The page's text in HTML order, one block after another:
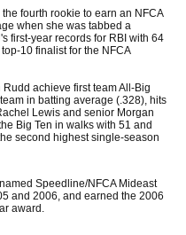
fourth rookie to earn an NFCA
when she was tabbed a
first-year records for RBI with 64
10 finalist for the NFCA
achieve first team All-Big
in batting average (.328), hits
Lewis and senior Morgan
Big Ten in walks with 51 and
second highest single-season
Speedline/NFCA Mideast
and 2006, and earned the 2006
award.